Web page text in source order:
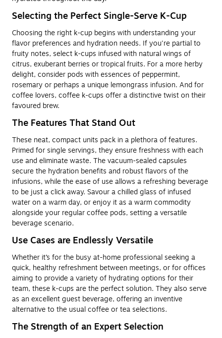
Selecting the Perfect Single-Serve K-Cup
Choosing the right k-cup begins with understanding your
flavor preferences and hydration needs. If you're partial to
fruity notes, select k-cups infused with natural wings of
citrus, exuberant berries or tropical fruits. For a more herby
delight, consider pods with essences of peppermint,
rosemary or perhaps a unique lemongrass infusion. And for
coffee lovers, coffee k-cups offer a distinctive twist on their
favoured brew.
The Features That Stand Out
These neat, compact units pack in a plethora of features.
Primed for single servings, they ensure freshness with each
use and eliminate waste. The vacuum-sealed capsules
secure the hydration benefits and robust flavors of the
infusions, while the ease of use allows a refreshing beverage
to be just a click away. Savour a chilled glass of infused
water on a warm day, or enjoy it as a warm commodity
alongside your regular coffee pods, setting a versatile
beverage scenario.
Use Cases are Endlessly Versatile
Whether it’s for the busy at-home professional seeking a
quick, healthy refreshment between meetings, or for offices
aiming to provide a variety of hydrating options for their
team, these k-cups are the perfect solution. They also serve
as an excellent guest beverage, offering an inventive
alternative to the usual coffee or tea selections.
The Strength of an Expert Selection